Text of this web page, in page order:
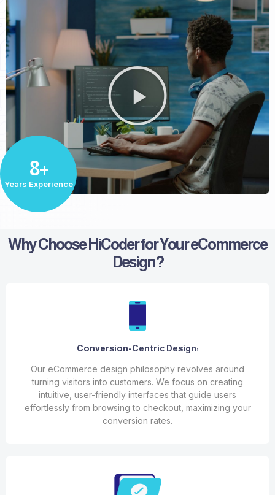
8+
Years Experience
Why Choose HiCoder for Your eCommerce
Design?
Conversion-Centric Design:
Our eCommerce design philosophy revolves around
turning visitors into customers. We focus on creating
intuitive, user-friendly interfaces that guide users
effortlessly from browsing to checkout, maximizing your
conversion rates.